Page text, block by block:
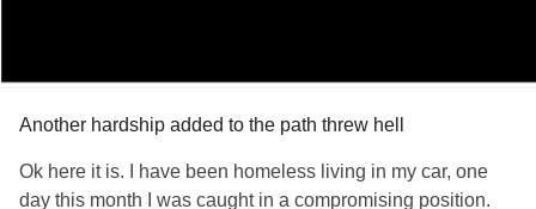
Another hardship added to the path threw hell
Ok here it is. I have been homeless living in my car, one
day this month I was caught in a compromising position.